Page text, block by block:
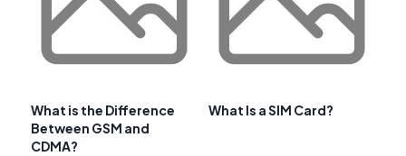
What is the Difference
Between GSM and
CDMA?
What Is a SIM Card?